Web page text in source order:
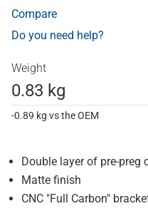
Compare
Do you need help?
Weight
0.83 kg
-0.89 kg vs the OEM
Double layer of pre-preg
Matte finish
CNC "Full Carbon"